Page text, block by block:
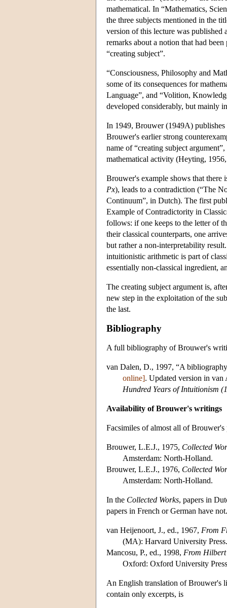
mathematical. In “Mathematics,
the three subjects mentioned in the
version of this lecture was
remarks about a notion that had
“creating subject”.
“Consciousness, Philosophy and
some of its consequences for
Language”, and “Volition,
developed considerably, but mainly
In 1949, Brouwer (1949A) publishes
Brouwer's earlier strong
name of “creating subject
mathematical activity (Heyting,
Brouwer's example shows that there
Px), leads to a contradiction (“The
Continuum”, in Dutch). The first
Example of Contradictority in
follows: if one keeps to the letter of
their classical counterparts, one
but rather a non-interpretability
intuitionistic arithmetic is part of
essentially non-classical ingredient,
The creating subject argument is,
new step in the exploitation of the
the last.
Bibliography
A full bibliography of Brouwer's
van Dalen, D., 1997, “A
online]. Updated version in
Hundred Years of Intuitionism
Availability of Brouwer's writings
Facsimiles of almost all of
Brouwer, L.E.J., 1975, Collected
Amsterdam: North-Holland.
Brouwer, L.E.J., 1976, Collected
Amsterdam: North-Holland.
In the Collected Works, papers in
papers in French or German have
van Heijenoort, J., ed., 1967, From
(MA): Harvard University Press.
Mancosu, P., ed., 1998, From Hilbert
Oxford: Oxford University
An English translation of Brouwer's
contain only excerpts, is